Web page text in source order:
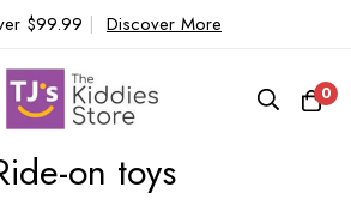
$99.99 | Discover More
0
on toys